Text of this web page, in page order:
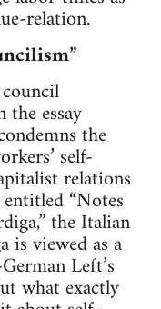
relation.
essay
the
self-
relations
“Notes
the Italian
is viewed as a
Left’s
what exactly